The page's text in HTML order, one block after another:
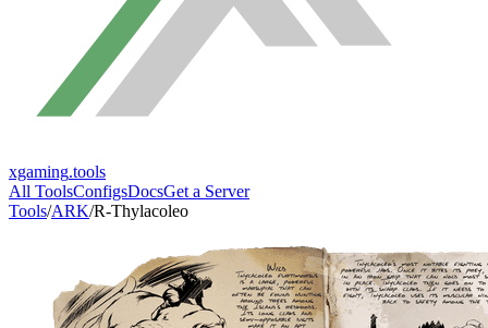
xgaming.tools
All ToolsConfigsDocsGet a Server
Tools/ARK/R-Thylacoleo